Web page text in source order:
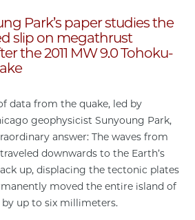
Park’s paper studies the
slip on megathrust
the 2011 MW 9.0 Tohoku-
data from the quake, led by
geophysicist Sunyoung Park,
answer: The waves from
downwards to the Earth’s
up, displacing the tectonic plates
moved the entire island of
by up to six millimeters.